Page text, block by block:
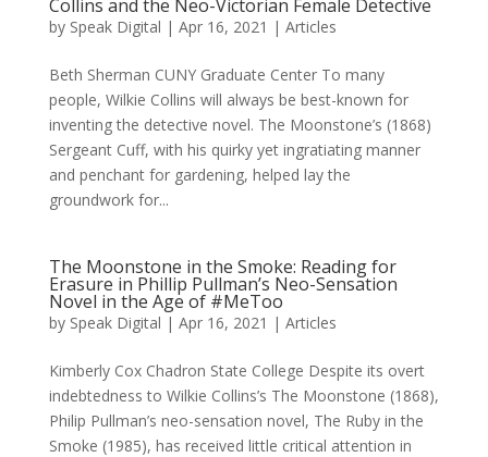
Collins and the Neo-Victorian Female Detective
by Speak Digital | Apr 16, 2021 | Articles
Beth Sherman CUNY Graduate Center To many
people, Wilkie Collins will always be best-known for
inventing the detective novel. The Moonstone’s (1868)
Sergeant Cuff, with his quirky yet ingratiating manner
and penchant for gardening, helped lay the
groundwork for...
The Moonstone in the Smoke: Reading for
Erasure in Phillip Pullman’s Neo-Sensation
Novel in the Age of #MeToo
by Speak Digital | Apr 16, 2021 | Articles
Kimberly Cox Chadron State College Despite its overt
indebtedness to Wilkie Collins’s The Moonstone (1868),
Philip Pullman’s neo-sensation novel, The Ruby in the
Smoke (1985), has received little critical attention in